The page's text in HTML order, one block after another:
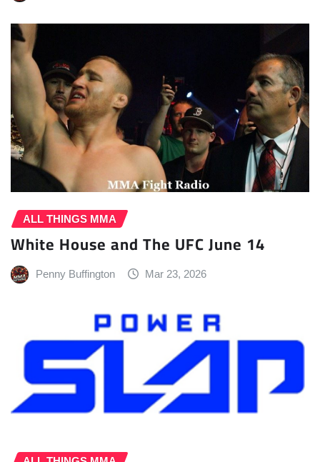
ALL THINGS MMA
White House and The UFC June 14
Penny Buffington Mar 23, 2026